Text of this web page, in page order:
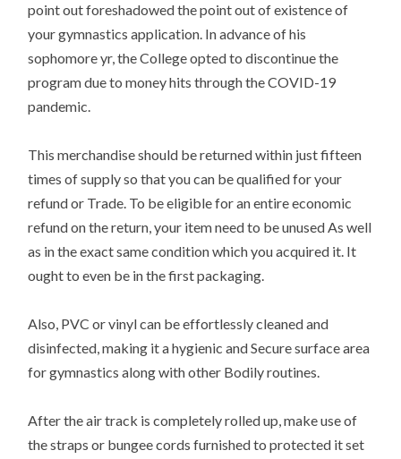
point out foreshadowed the point out of existence of
your gymnastics application. In advance of his
sophomore yr, the College opted to discontinue the
program due to money hits through the COVID-19
pandemic.
This merchandise should be returned within just fifteen
times of supply so that you can be qualified for your
refund or Trade. To be eligible for an entire economic
refund on the return, your item need to be unused As well
as in the exact same condition which you acquired it. It
ought to even be in the first packaging.
Also, PVC or vinyl can be effortlessly cleaned and
disinfected, making it a hygienic and Secure surface area
for gymnastics along with other Bodily routines.
After the air track is completely rolled up, make use of
the straps or bungee cords furnished to protected it set